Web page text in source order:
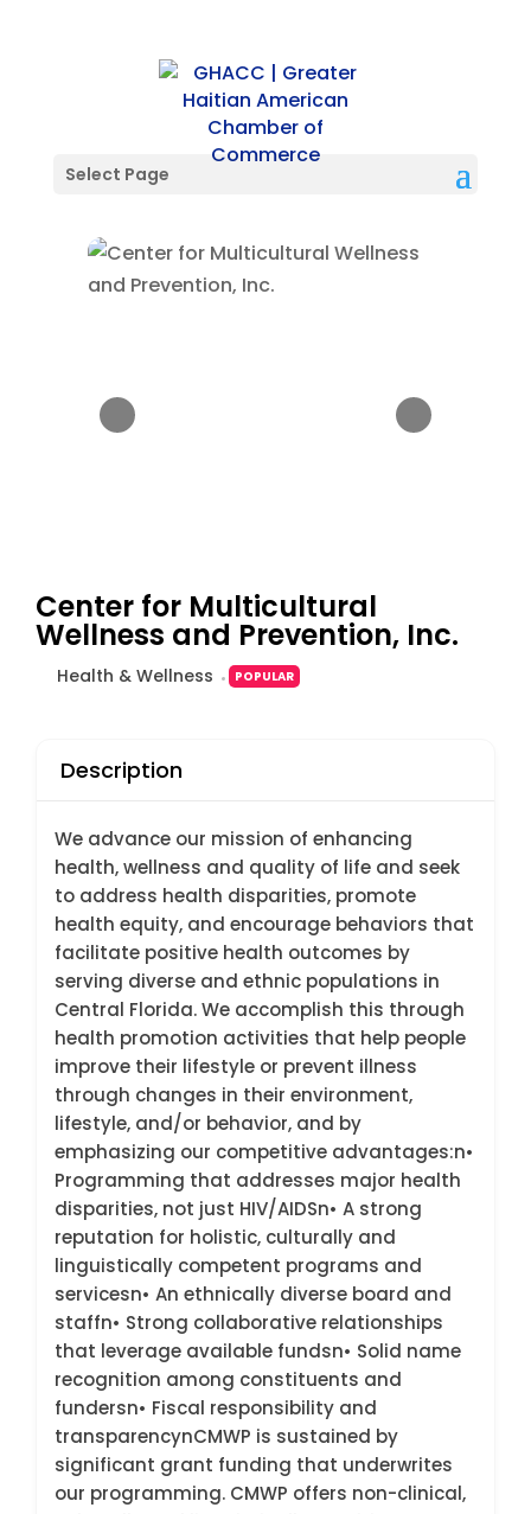
Select Page
Center for Multicultural
Wellness and Prevention, Inc.
Health & Wellness POPULAR
Description
We advance our mission of enhancing
health, wellness and quality of life and seek
to address health disparities, promote
health equity, and encourage behaviors that
facilitate positive health outcomes by
serving diverse and ethnic populations in
Central Florida. We accomplish this through
health promotion activities that help people
improve their lifestyle or prevent illness
through changes in their environment,
lifestyle, and/or behavior, and by
emphasizing our competitive advantages:n•
Programming that addresses major health
disparities, not just HIV/AIDSn• A strong
reputation for holistic, culturally and
linguistically competent programs and
servicesn• An ethnically diverse board and
staffn• Strong collaborative relationships
that leverage available fundsn• Solid name
recognition among constituents and
fundersn• Fiscal responsibility and
transparencynCMWP is sustained by
significant grant funding that underwrites
our programming. CMWP offers non-clinical,